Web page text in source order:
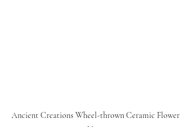
Ancient Creations Wheel-thrown Ceramic Flower